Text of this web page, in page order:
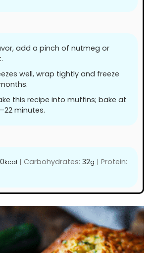
add a pinch of nutmeg or
well, wrap tightly and freeze
this recipe into muffins; bake at
minutes.
kcal | Carbohydrates: 32g | Protein: